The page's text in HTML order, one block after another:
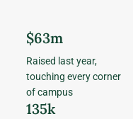
$63m
Raised last year,
touching every corner
of campus
135k